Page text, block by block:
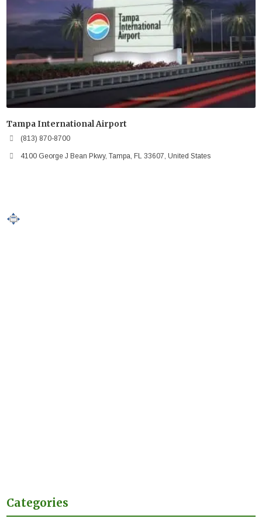
Tampa International Airport
(813) 870-8700
4100 George J Bean Pkwy, Tampa, FL 33607, United States
Categories